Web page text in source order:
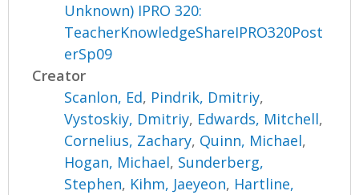
Unknown) IPRO 320:
TeacherKnowledgeShareIPRO320Post
erSp09
Creator
Scanlon, Ed, Pindrik, Dmitriy,
Vystoskiy, Dmitriy, Edwards, Mitchell,
Cornelius, Zachary, Quinn, Michael,
Hogan, Michael, Sunderberg,
Stephen, Kihm, Jaeyeon, Hartline,